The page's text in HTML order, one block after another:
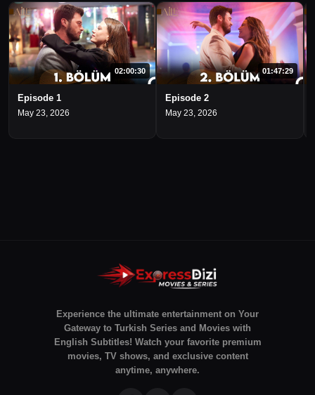
02:00:30
Episode 1
May 23, 2026
01:47:29
Episode 2
May 23, 2026
Experience the ultimate entertainment on Your
Gateway to Turkish Series and Movies with
English Subtitles! Watch your favorite premium
movies, TV shows, and exclusive content
anytime, anywhere.